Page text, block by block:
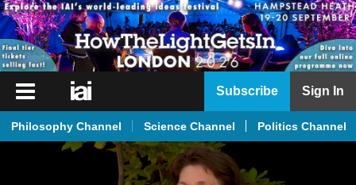
iai
iai
Subscribe Sign In
Philosophy Channel Science Channel Politics Channel